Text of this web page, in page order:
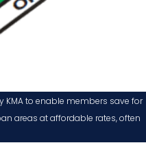
KMA to enable members save for
areas at affordable rates, often